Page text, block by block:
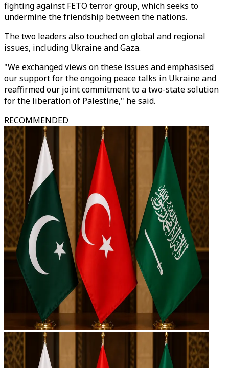
fighting against FETO terror group, which seeks to
undermine the friendship between the nations.
The two leaders also touched on global and regional
issues, including Ukraine and Gaza.
"We exchanged views on these issues and emphasised
our support for the ongoing peace talks in Ukraine and
reaffirmed our joint commitment to a two-state solution
for the liberation of Palestine," he said.
RECOMMENDED